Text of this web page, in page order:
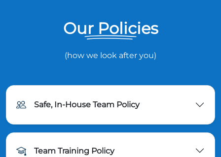
Our Policies
(how we look after you)
Safe, In-House Team Policy
Team Training Policy